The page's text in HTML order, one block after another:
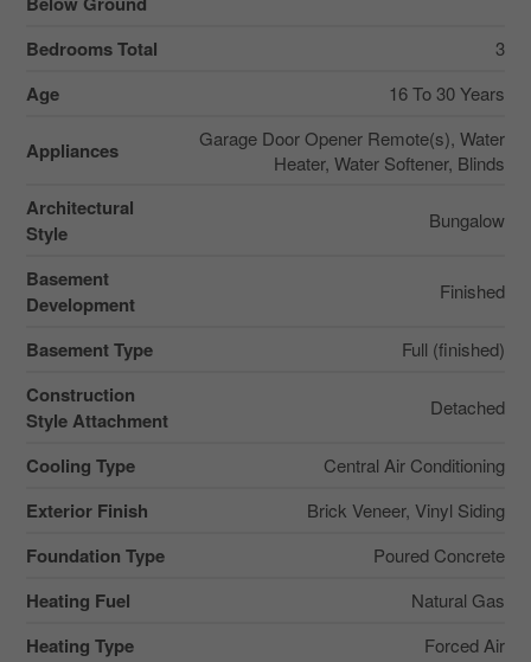
Bedrooms Total 3
Age 16 To 30 Years
Appliances
Garage Door Opener Remote(s), Water
Heater, Water Softener, Blinds
Architectural
Style
Bungalow
Basement
Development
Finished
Basement Type Full (finished)
Construction
Style Attachment
Detached
Cooling Type Central Air Conditioning
Exterior Finish Brick Veneer, Vinyl Siding
Foundation Type Poured Concrete
Heating Fuel Natural Gas
Heating Type Forced Air